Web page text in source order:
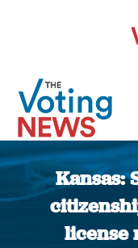
Kansas:
license